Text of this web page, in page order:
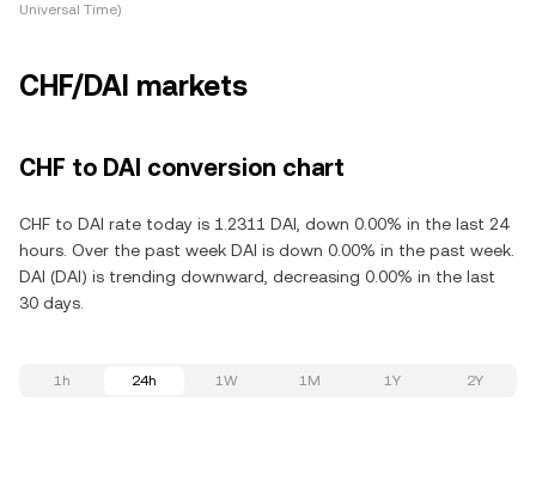
Universal Time)
CHF/DAI markets
CHF to DAI conversion chart
CHF to DAI rate today is 1.2311 DAI, down 0.00% in the last 24
hours. Over the past week DAI is down 0.00% in the past week.
DAI (DAI) is trending downward, decreasing 0.00% in the last
30 days.
1h 24h 1W 1M 1Y 2Y